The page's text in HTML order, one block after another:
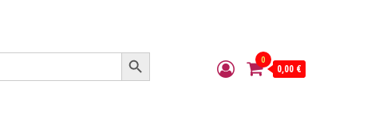
Search Button
0
0,00 €